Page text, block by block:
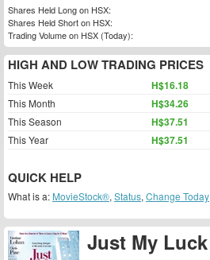
Just My Luck
Shares Held Long on HSX:
Shares Held Short on HSX:
Trading Volume on HSX (Today):
HIGH AND LOW TRADING PRICES
This Week H$16.18
This Month H$34.26
This Season H$37.51
This Year H$37.51
QUICK HELP
What is a: MovieStock®, Status, Change Today